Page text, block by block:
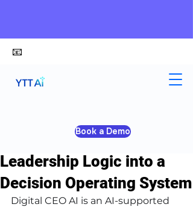
Book a Demo
📧
Digital CEO AI: Turn
Leadership Logic into a
Decision Operating System
4 min read
Digital CEO AI is an AI-supported